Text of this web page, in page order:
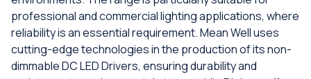
professional and commercial lighting applications, where
reliability is an essential requirement. Mean Well uses
cutting-edge technologies in the production of its non-
dimmable DC LED Drivers, ensuring durability and